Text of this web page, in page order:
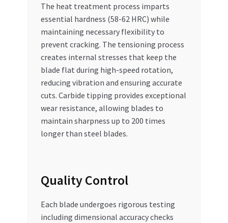
The heat treatment process imparts
essential hardness (58-62 HRC) while
maintaining necessary flexibility to
prevent cracking. The tensioning process
creates internal stresses that keep the
blade flat during high-speed rotation,
reducing vibration and ensuring accurate
cuts. Carbide tipping provides exceptional
wear resistance, allowing blades to
maintain sharpness up to 200 times
longer than steel blades.
Quality Control
Each blade undergoes rigorous testing
including dimensional accuracy checks